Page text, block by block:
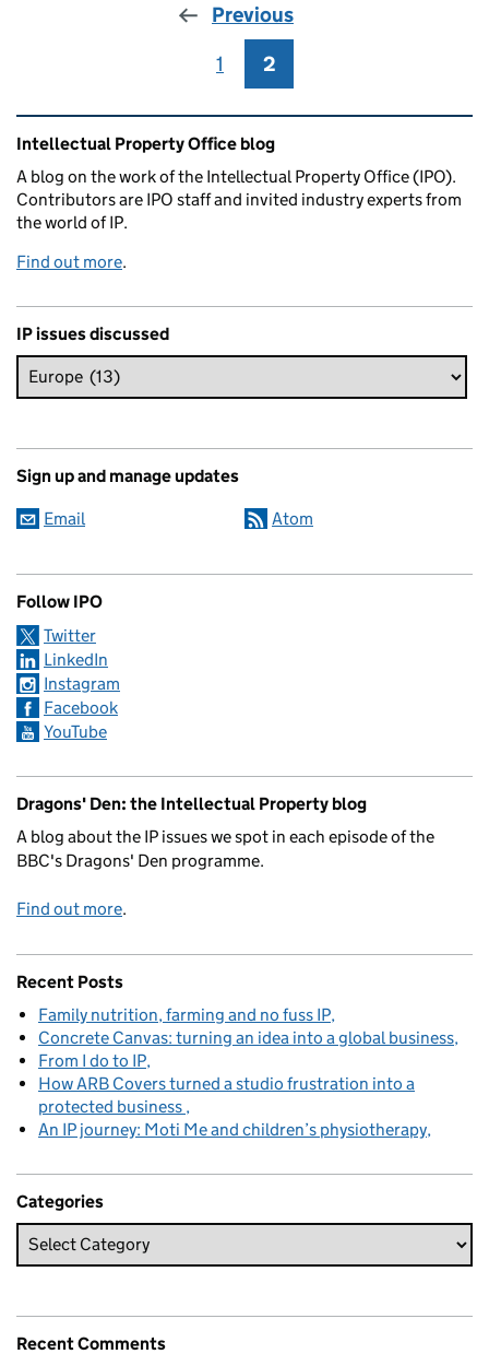
Previous
Page
1 Page
2
Related content and links
Intellectual Property Office blog
A blog on the work of the Intellectual Property Office (IPO).
Contributors are IPO staff and invited industry experts from
the world of IP.
Find out more.
IP issues discussed
Sign up and manage updates
Email Atom
Follow IPO
Twitter
LinkedIn
Instagram
Facebook
YouTube
Dragons' Den: the Intellectual Property blog
A blog about the IP issues we spot in each episode of the
BBC's Dragons' Den programme.
Find out more.
Recent Posts
Family nutrition, farming and no fuss IP
Concrete Canvas: turning an idea into a global business
From I do to IP
How ARB Covers turned a studio frustration into a
protected business
An IP journey: Moti Me and children’s physiotherapy
Categories
Recent Comments